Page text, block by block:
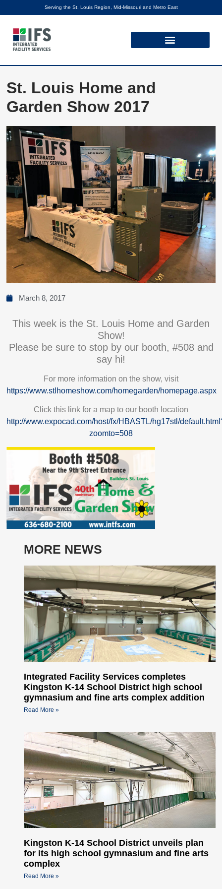
Serving the St. Louis Region, Mid-Missouri and Metro East
St. Louis Home and
Garden Show 2017
March 8, 2017
This week is the St. Louis Home and Garden
Show!
Please be sure to stop by our booth, #508 and
say hi!
For more information on the show, visit
https://www.stlhomeshow.com/homegarden/homepage.aspx
Click this link for a map to our booth location
http://www.expocad.com/host/fx/HBASTL/hg17stl/
zoomto=508
MORE NEWS
Integrated Facility Services completes
Kingston K-14 School District high school
gymnasium and fine arts complex addition
Read More »
Kingston K-14 School District unveils plan
for its high school gymnasium and fine arts
complex
Read More »